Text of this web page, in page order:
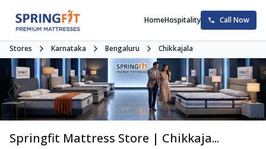
HomeHospitality Call Now
Stores Karnataka Bengaluru Chikkajala
Springfit Mattress Store | Chikkaja...